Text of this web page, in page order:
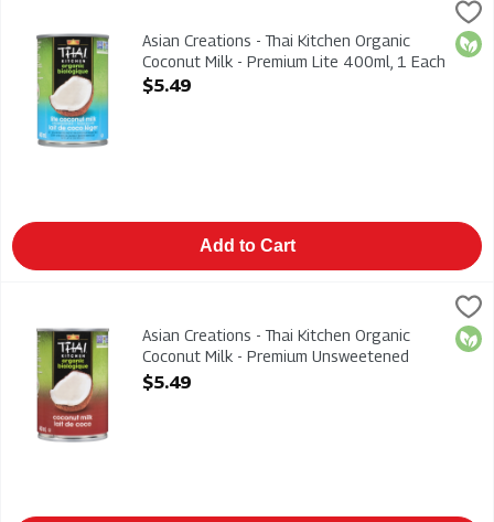
Asian Creations - Thai Kitchen Organic Coconut Milk -
Asian Creations - Thai Kitchen Organic Coconut Milk -
Asian Creations - Thai Kitchen Organic
Coconut Milk - Premium Lite 400ml, 1 Each
Open Product Description
$5.49
Add to Cart
Asian Creations - Thai Kitchen Organic Coconut Milk -
Asian Creations - Thai Kitchen Organic Coconut Milk -
Asian Creations - Thai Kitchen Organic
Coconut Milk - Premium Unsweetened
400ml, 1 Each
$5.49